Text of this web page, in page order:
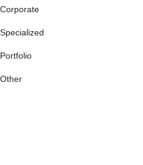
Corporate
Specialized
Portfolio
Other